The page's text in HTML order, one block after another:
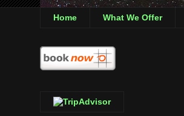
Home What We Offer